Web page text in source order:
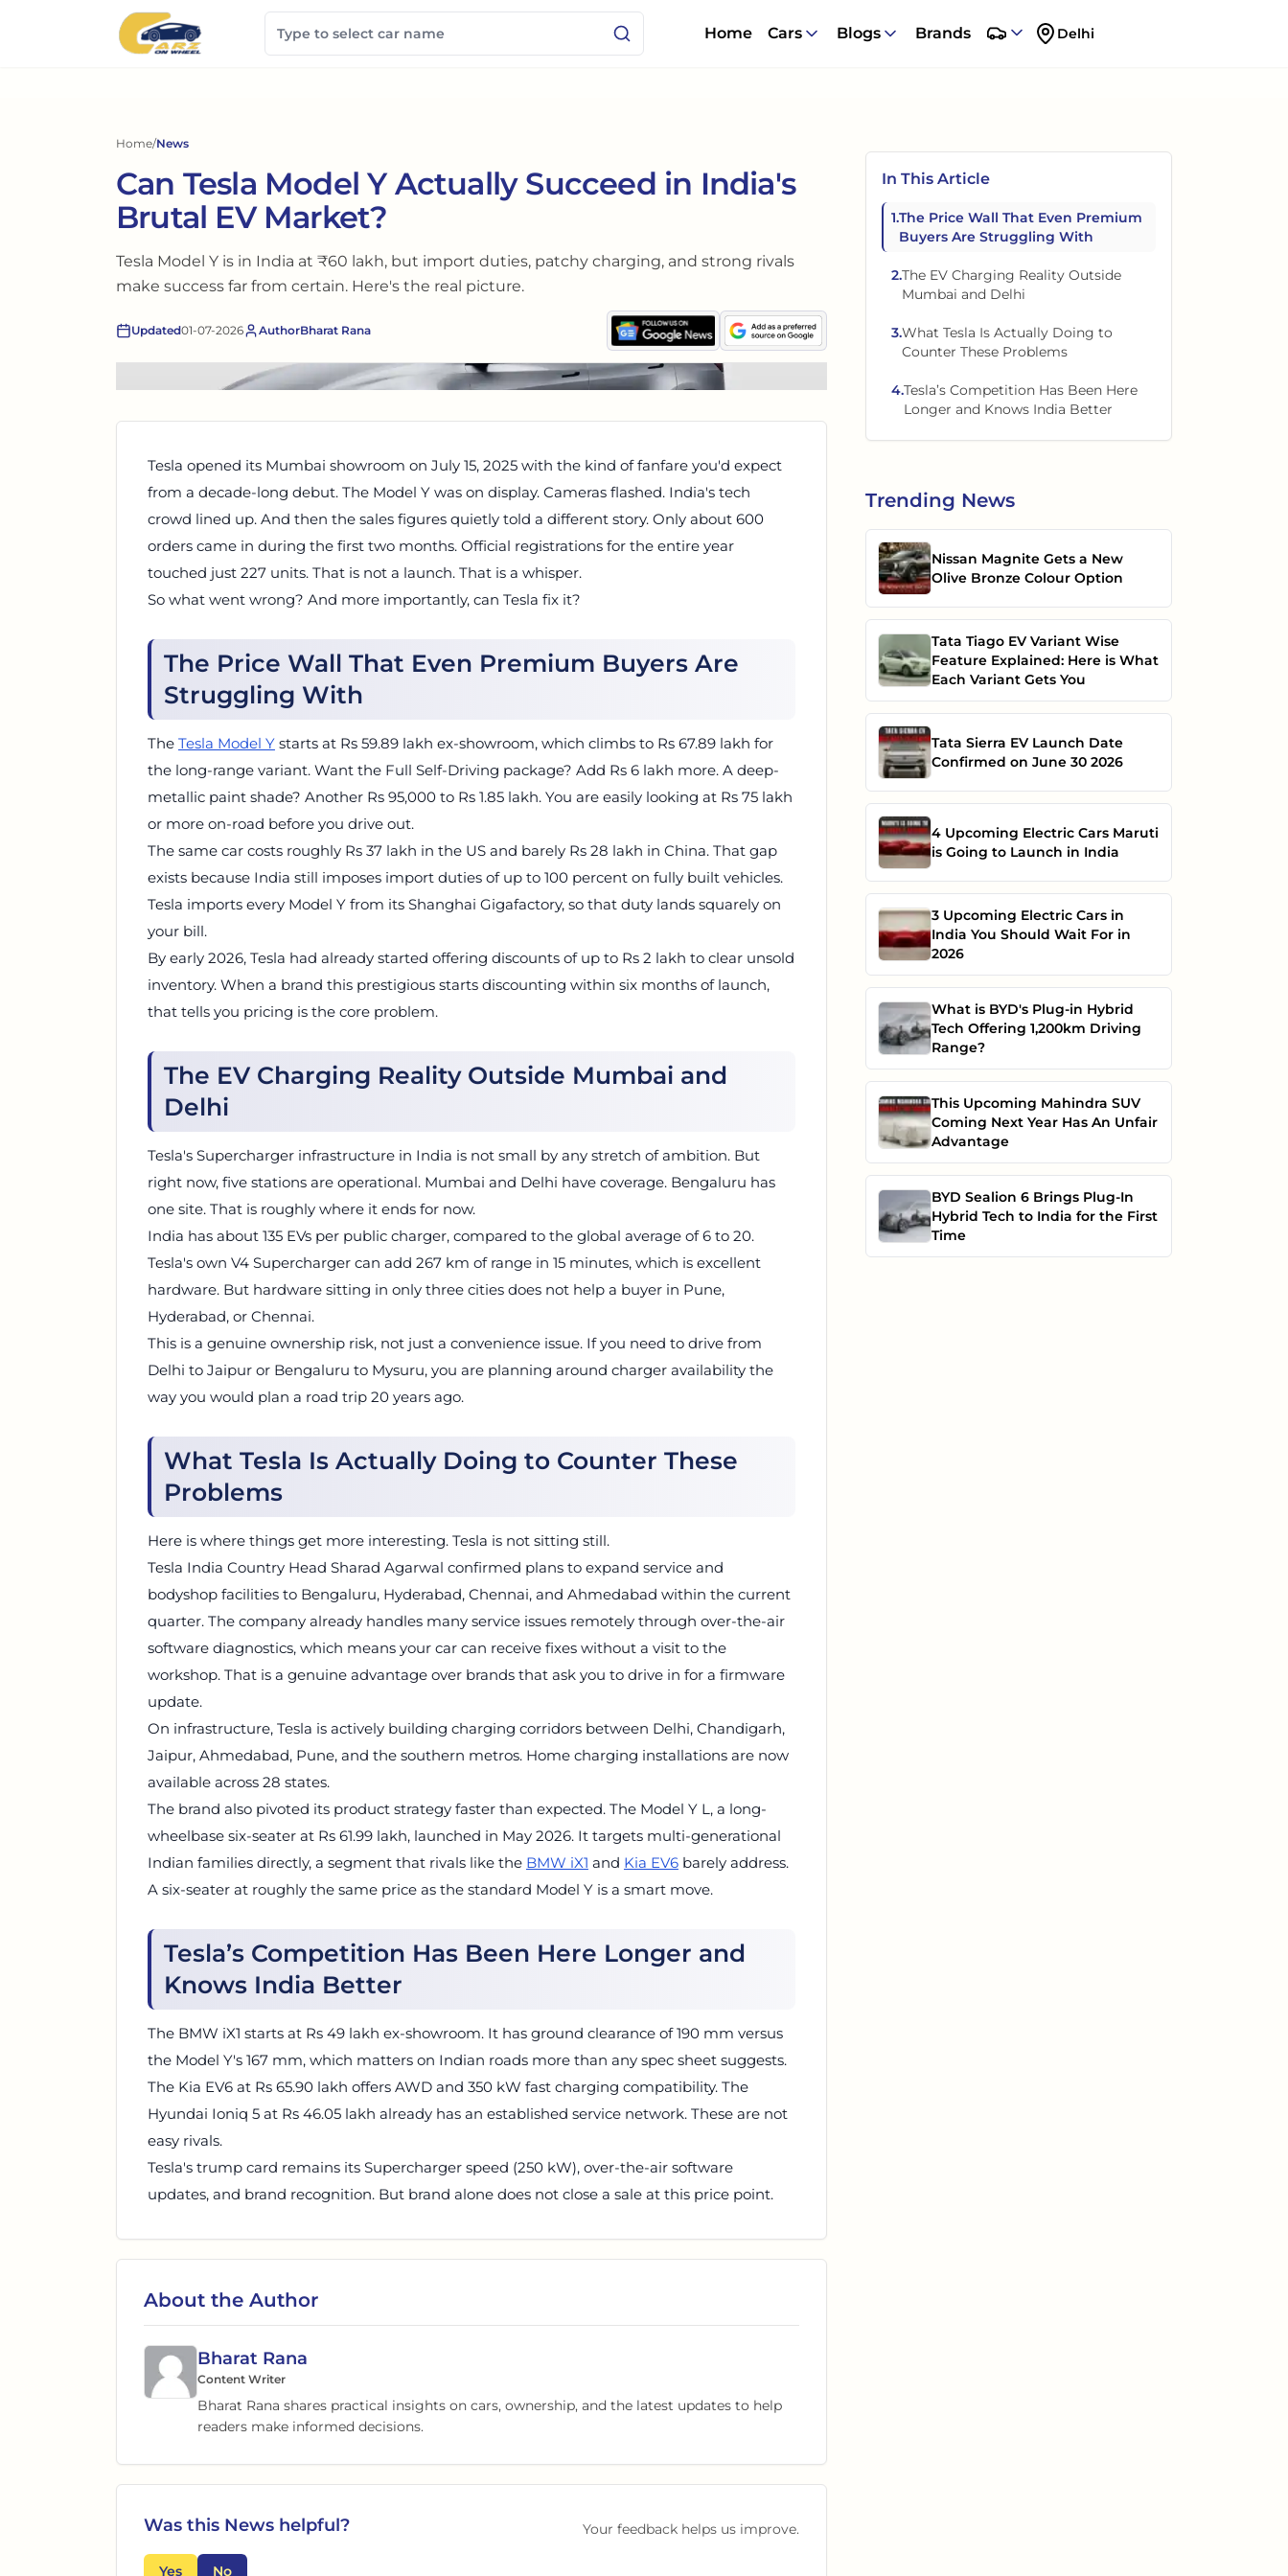
Home Cars Blogs Brands Delhi
Home/News
Can Tesla Model Y Actually Succeed in India's
Brutal EV Market?
Tesla Model Y is in India at ₹60 lakh, but import duties, patchy charging, and strong rivals
make success far from certain. Here's the real picture.
Updated01-07-2026 AuthorBharat Rana
Tesla opened its Mumbai showroom on July 15, 2025 with the kind of fanfare you'd expect
from a decade-long debut. The Model Y was on display. Cameras flashed. India's tech
crowd lined up. And then the sales figures quietly told a different story. Only about 600
orders came in during the first two months. Official registrations for the entire year
touched just 227 units. That is not a launch. That is a whisper.
So what went wrong? And more importantly, can Tesla fix it?
The Price Wall That Even Premium Buyers Are
Struggling With
The Tesla Model Ystarts at Rs 59.89 lakh ex-showroom, which climbs to Rs 67.89 lakh for
the long-range variant. Want the Full Self-Driving package? Add Rs 6 lakh more. A deep-
metallic paint shade? Another Rs 95,000 to Rs 1.85 lakh. You are easily looking at Rs 75 lakh
or more on-road before you drive out.
The same car costs roughly Rs 37 lakh in the US and barely Rs 28 lakh in China. That gap
exists because India still imposes import duties of up to 100 percent on fully built vehicles.
Tesla imports every Model Y from its Shanghai Gigafactory, so that duty lands squarely on
your bill.
By early 2026, Tesla had already started offering discounts of up to Rs 2 lakh to clear unsold
inventory. When a brand this prestigious starts discounting within six months of launch,
that tells you pricing is the core problem.
The EV Charging Reality Outside Mumbai and
Delhi
Tesla's Supercharger infrastructure in India is not small by any stretch of ambition. But
right now, five stations are operational. Mumbai and Delhi have coverage. Bengaluru has
one site. That is roughly where it ends for now.
India has about 135 EVs per public charger, compared to the global average of 6 to 20.
Tesla's own V4 Supercharger can add 267 km of range in 15 minutes, which is excellent
hardware. But hardware sitting in only three cities does not help a buyer in Pune,
Hyderabad, or Chennai.
This is a genuine ownership risk, not just a convenience issue. If you need to drive from
Delhi to Jaipur or Bengaluru to Mysuru, you are planning around charger availability the
way you would plan a road trip 20 years ago.
What Tesla Is Actually Doing to Counter These
Problems
Here is where things get more interesting. Tesla is not sitting still.
Tesla India Country Head Sharad Agarwal confirmed plans to expand service and
bodyshop facilities to Bengaluru, Hyderabad, Chennai, and Ahmedabad within the current
quarter. The company already handles many service issues remotely through over-the-air
software diagnostics, which means your car can receive fixes without a visit to the
workshop. That is a genuine advantage over brands that ask you to drive in for a firmware
update.
On infrastructure, Tesla is actively building charging corridors between Delhi, Chandigarh,
Jaipur, Ahmedabad, Pune, and the southern metros. Home charging installations are now
available across 28 states.
The brand also pivoted its product strategy faster than expected. The Model Y L, a long-
wheelbase six-seater at Rs 61.99 lakh, launched in May 2026. It targets multi-generational
Indian families directly, a segment that rivals like the BMW iX1 and Kia EV6barely address.
A six-seater at roughly the same price as the standard Model Y is a smart move.
Tesla’s Competition Has Been Here Longer and
Knows India Better
The BMW iX1 starts at Rs 49 lakh ex-showroom. It has ground clearance of 190 mm versus
the Model Y's 167 mm, which matters on Indian roads more than any spec sheet suggests.
The Kia EV6 at Rs 65.90 lakh offers AWD and 350 kW fast charging compatibility. The
Hyundai Ioniq 5 at Rs 46.05 lakh already has an established service network. These are not
easy rivals.
Tesla's trump card remains its Supercharger speed (250 kW), over-the-air software
updates, and brand recognition. But brand alone does not close a sale at this price point.
About the Author
Bharat Rana
Content Writer
Bharat Rana shares practical insights on cars, ownership, and the latest updates to help
readers make informed decisions.
Was this Newshelpful? Your feedback helps us improve.
Yes No
In This Article
1.The Price Wall That Even Premium
Buyers Are Struggling With
2.The EV Charging Reality Outside
Mumbai and Delhi
3.What Tesla Is Actually Doing to
Counter These Problems
4.Tesla’s Competition Has Been Here
Longer and Knows India Better
Trending News
Nissan Magnite Gets a New
Olive Bronze Colour Option
Tata Tiago EV Variant Wise
Feature Explained: Here is What
Each Variant Gets You
Tata Sierra EV Launch Date
Confirmed on June 30 2026
4 Upcoming Electric Cars Maruti
is Going to Launch in India
3 Upcoming Electric Cars in
India You Should Wait For in
2026
What is BYD's Plug-in Hybrid
Tech Offering 1,200km Driving
Range?
This Upcoming Mahindra SUV
Coming Next Year Has An Unfair
Advantage
BYD Sealion 6 Brings Plug-In
Hybrid Tech to India for the First
Time